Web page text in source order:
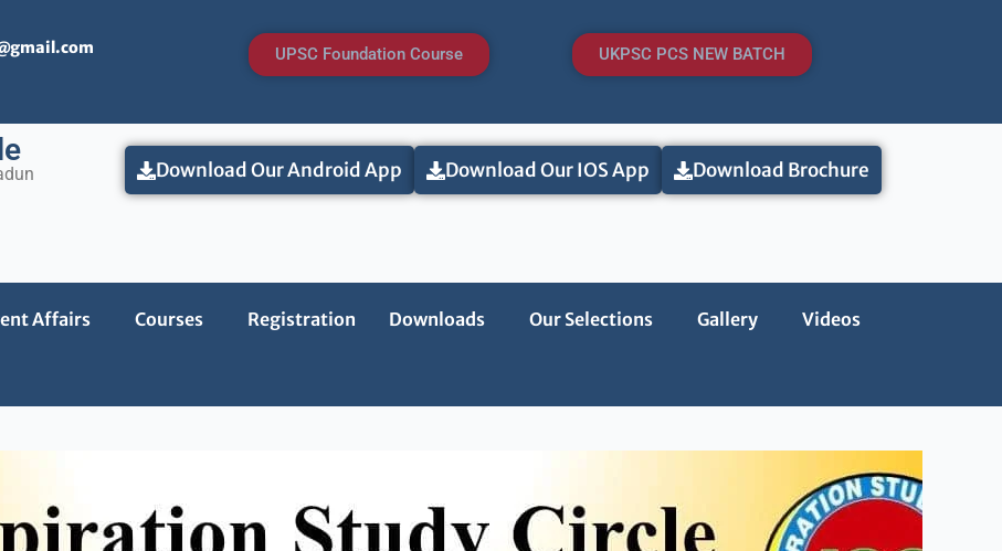
UPSC Foundation Course UKPSC PCS NEW BATCH
Download Our Android App Download Our IOS App Download Brochure
Affairs Courses Registration Downloads Our Selections Gallery Videos